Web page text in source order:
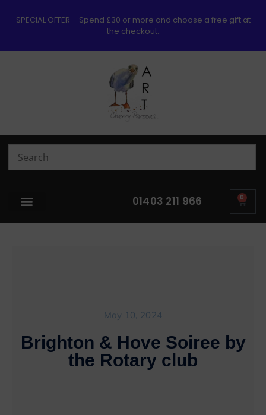
SPECIAL OFFER – Spend £30 or more and choose a free gift at
the checkout.
01403 211 966 0
May 10, 2024
Brighton & Hove Soiree by
the Rotary club